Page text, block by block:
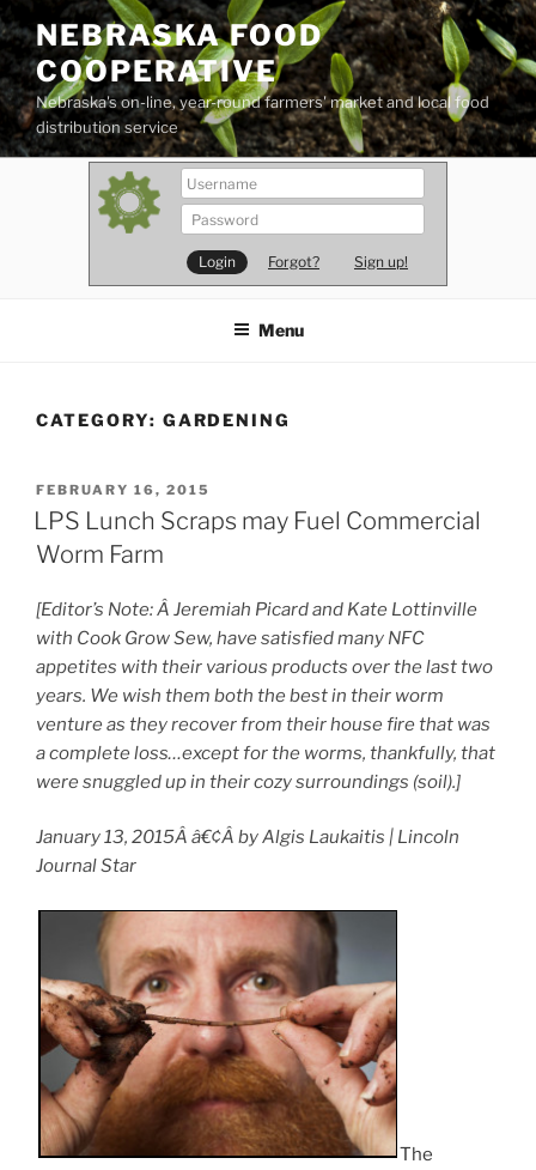
Skip
to
content
NEBRASKA FOOD
COOPERATIVE
Nebraska's on-line, year-round farmers' market and local food
distribution service
Forgot? Sign up!
Menu
CATEGORY: GARDENING
POSTED
ON
FEBRUARY 16, 2015
LPS Lunch Scraps may Fuel Commercial
Worm Farm
[Editor’s Note: Â Jeremiah Picard and Kate Lottinville
with Cook Grow Sew, have satisfied many NFC
appetites with their various products over the last two
years. We wish them both the best in their worm
venture as they recover from their house fire that was
a complete loss…except for the worms, thankfully, that
were snuggled up in their cozy surroundings (soil).]
January 13, 2015Â â€¢Â by Algis Laukaitis | Lincoln
Journal Star
The